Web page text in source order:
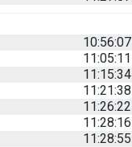
10:56:07
11:05:11
11:15:34
11:21:38
11:26:22
11:28:16
11:28:55